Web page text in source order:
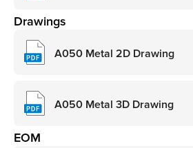
Drawings
A050 Metal 2D Drawing
A050 Metal 3D Drawing
EOM